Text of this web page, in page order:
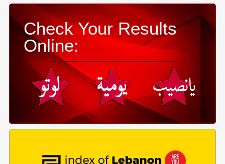
Check Your Results
Online: